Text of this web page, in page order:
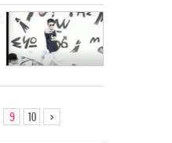
9 10 >